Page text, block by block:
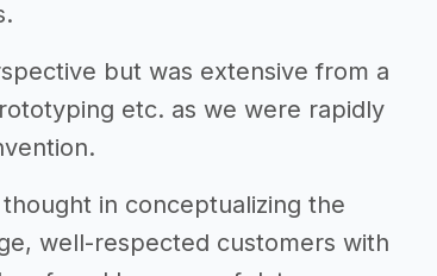
but was extensive from a
etc. as we were rapidly
in conceptualizing the
well-respected customers with